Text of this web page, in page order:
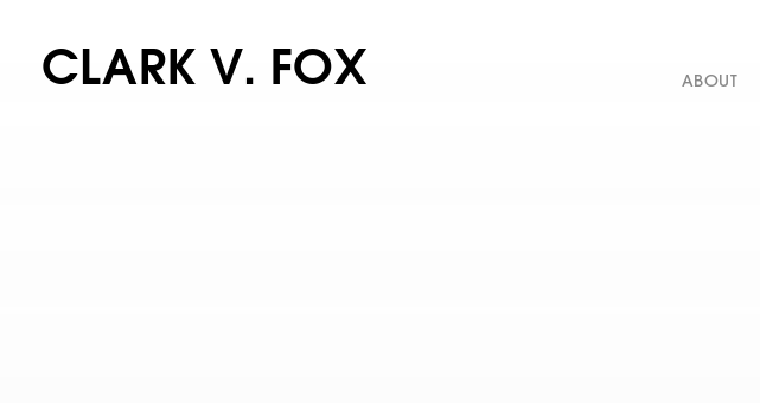
CLARK V. FOX ABOUT